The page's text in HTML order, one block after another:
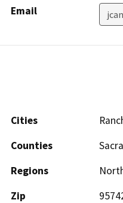
Email
Cities
Counties
Regions
Zip